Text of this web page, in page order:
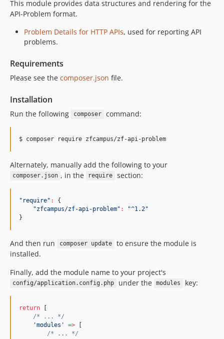
This module provides data structures and rendering for the
API-Problem format.
Problem Details for HTTP APIs, used for reporting API
problems.
Requirements
Please see the composer.json file.
Installation
Run the following composer command:
$ composer require zfcampus/zf-api-problem
Alternately, manually add the following to your
composer.json , in the require section:
" require" :
{
"zfcampus/zf-api-problem" : "^1.2"
}
And then run composer update
to ensure the module is
installed.
Finally, add the module name to your project's
config/application.config.php under the modules key:
return [
/* ... */
'modules ' => [
/* ... */